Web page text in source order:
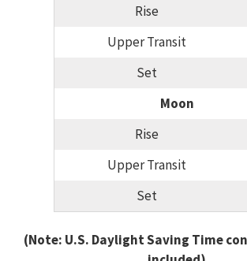
Rise
Upper Transit
Set
Moon
Rise
Upper Transit
Set
(Note: U.S. Daylight Saving Time